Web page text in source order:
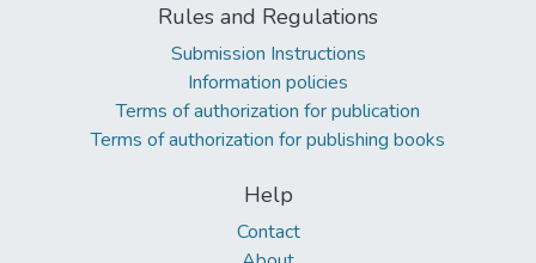
Rules and Regulations
Submission Instructions
Information policies
Terms of authorization for publication
Terms of authorization for publishing books
Help
Contact